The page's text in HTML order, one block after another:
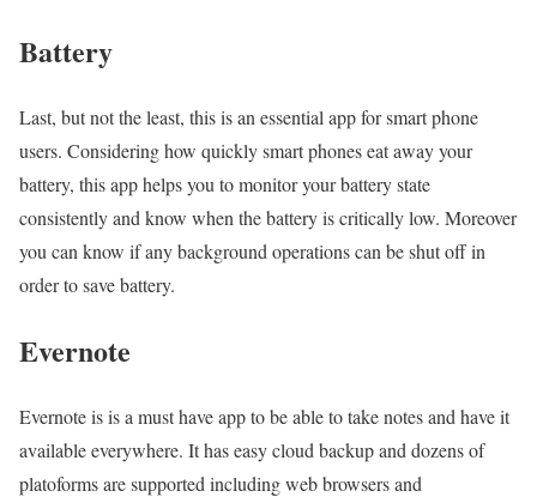
Battery
Last, but not the least, this is an essential app for smart phone
users. Considering how quickly smart phones eat away your
battery, this app helps you to monitor your battery state
consistently and know when the battery is critically low. Moreover
you can know if any background operations can be shut off in
order to save battery.
Evernote
Evernote is is a must have app to be able to take notes and have it
available everywhere. It has easy cloud backup and dozens of
platoforms are supported including web browsers and